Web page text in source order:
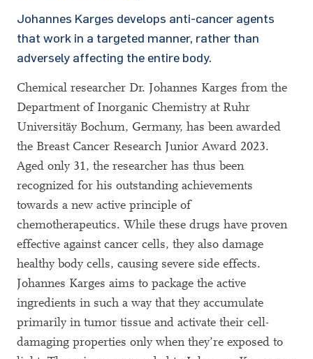
Johannes Karges develops anti-cancer agents
that work in a targeted manner, rather than
adversely affecting the entire body.
Chemical researcher Dr. Johannes Karges from the
Department of Inorganic Chemistry at Ruhr
Universitäy Bochum, Germany, has been awarded
the Breast Cancer Research Junior Award 2023.
Aged only 31, the researcher has thus been
recognized for his outstanding achievements
towards a new active principle of
chemotherapeutics. While these drugs have proven
effective against cancer cells, they also damage
healthy body cells, causing severe side effects.
Johannes Karges aims to package the active
ingredients in such a way that they accumulate
primarily in tumor tissue and activate their cell-
damaging properties only when they’re exposed to